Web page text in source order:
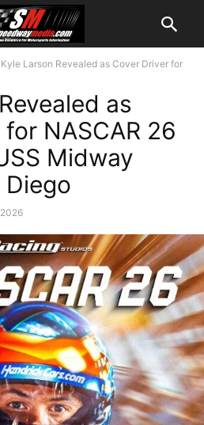
Kyle Larson Revealed as Cover Driver for
as
NASCAR 26
Midway
Diego